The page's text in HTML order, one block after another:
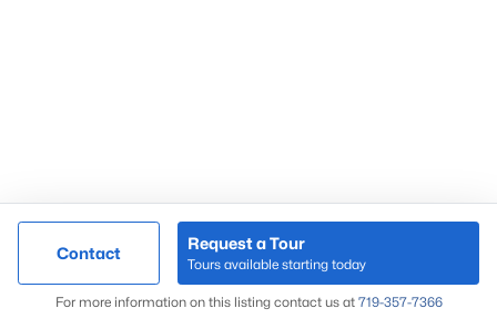
Contact
Request a Tour
Tours available starting today
For more information on this listing contact us at 719-357-7366